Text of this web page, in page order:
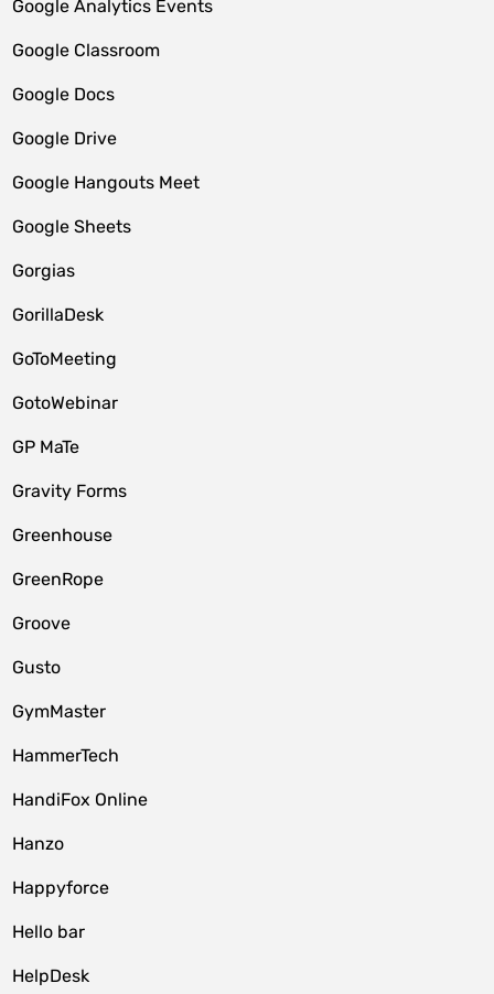
Google Analytics Events
Google Classroom
Google Docs
Google Drive
Google Hangouts Meet
Google Sheets
Gorgias
GorillaDesk
GoToMeeting
GotoWebinar
GP MaTe
Gravity Forms
Greenhouse
GreenRope
Groove
Gusto
GymMaster
HammerTech
HandiFox Online
Hanzo
Happyforce
Hello bar
HelpDesk